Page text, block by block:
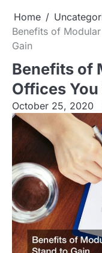
Home
Benefits of
Gain
Benefits of
Offices
October 25, 2020